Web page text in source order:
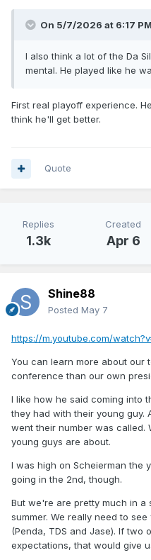
On 5/7/2026 at 6:17
I also think a lot of the Da
mental. He played like he
First real playoff experience.
think he'll get better.
Quote
Replies
1.3k
Created
Apr 6
Shine88
Posted May 7
https://m.youtube.com/
You can learn more about our
conference than our own
I like how he said coming into
they had with their young guy.
went their number was called.
young guys are about.
I was high on Scheierman the
going in the 2nd, though.
But we're are pretty much in a
summer. We really need to
(Penda, TDS and Jase). If two
expectations, that would give